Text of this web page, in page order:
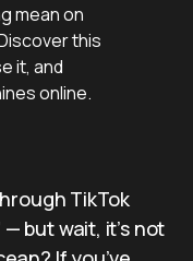
mean on
this
it, and
online.
TikTok
but wait, it’s not